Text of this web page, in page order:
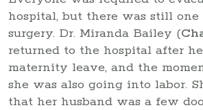
hospital, but there was still one
surgery. Dr. Miranda Bailey (
returned to the hospital after
maternity leave, and the
she was also going into labor.
that her husband was a few